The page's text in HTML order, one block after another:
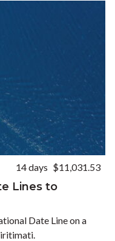
14 days $11,031.53
Lines to
Date Line on a